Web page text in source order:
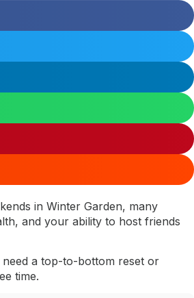
in Winter Garden, many
and your ability to host friends
a top-to-bottom reset or
time.